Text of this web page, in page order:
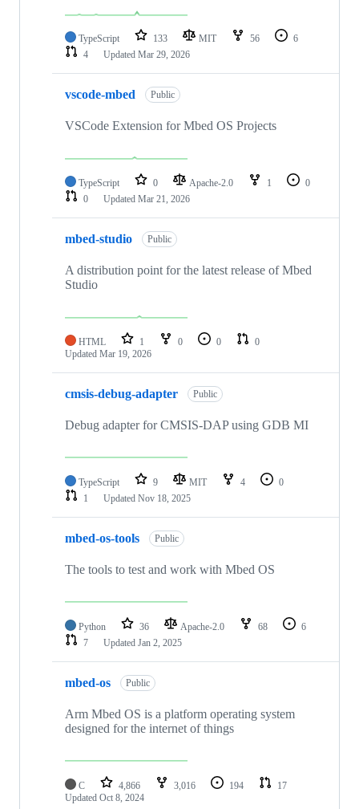
TypeScript 133 MIT 56
6
4
Updated Mar 29, 2026
vscode-mbed Public
VSCode Extension for Mbed OS Projects
TypeScript 0 Apache-2.0 1
0
0
Updated Mar 21, 2026
mbed-studio Public
A distribution point for the latest release of Mbed
Studio
HTML 1 0 0
0
Updated Mar 19, 2026
cmsis-debug-adapter Public
Debug adapter for CMSIS-DAP using GDB MI
TypeScript 9 MIT 4
0
1
Updated Nov 18, 2025
mbed-os-tools Public
The tools to test and work with Mbed OS
Python 36 Apache-2.0 68
6
7
Updated Jan 2, 2025
mbed-os Public
Arm Mbed OS is a platform operating system
designed for the internet of things
C 4,866 3,016 194
17
Updated Oct 8, 2024